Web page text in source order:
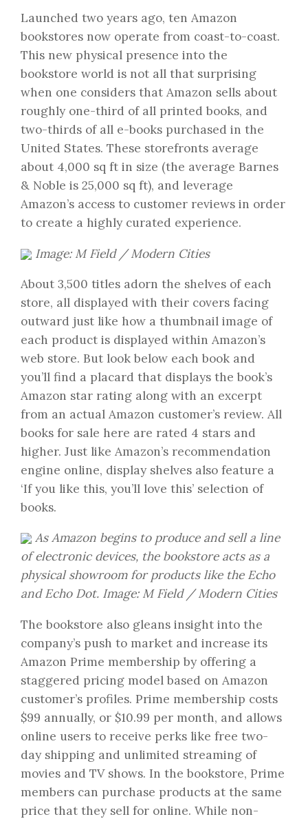
Launched two years ago, ten Amazon
bookstores now operate from coast-to-coast.
This new physical presence into the
bookstore world is not all that surprising
when one considers that Amazon sells about
roughly one-third of all printed books, and
two-thirds of all e-books purchased in the
United States. These storefronts average
about 4,000 sq ft in size (the average Barnes
& Noble is 25,000 sq ft), and leverage
Amazon’s access to customer reviews in order
to create a highly curated experience.
Image: M Field / Modern Cities
About 3,500 titles adorn the shelves of each
store, all displayed with their covers facing
outward just like how a thumbnail image of
each product is displayed within Amazon’s
web store. But look below each book and
you’ll find a placard that displays the book’s
Amazon star rating along with an excerpt
from an actual Amazon customer’s review. All
books for sale here are rated 4 stars and
higher. Just like Amazon’s recommendation
engine online, display shelves also feature a
‘If you like this, you’ll love this’ selection of
books.
As Amazon begins to produce and sell a line
of electronic devices, the bookstore acts as a
physical showroom for products like the Echo
and Echo Dot. Image: M Field / Modern Cities
The bookstore also gleans insight into the
company’s push to market and increase its
Amazon Prime membership by offering a
staggered pricing model based on Amazon
customer’s profiles. Prime membership costs
$99 annually, or $10.99 per month, and allows
online users to receive perks like free two-
day shipping and unlimited streaming of
movies and TV shows. In the bookstore, Prime
members can purchase products at the same
price that they sell for online. While non-